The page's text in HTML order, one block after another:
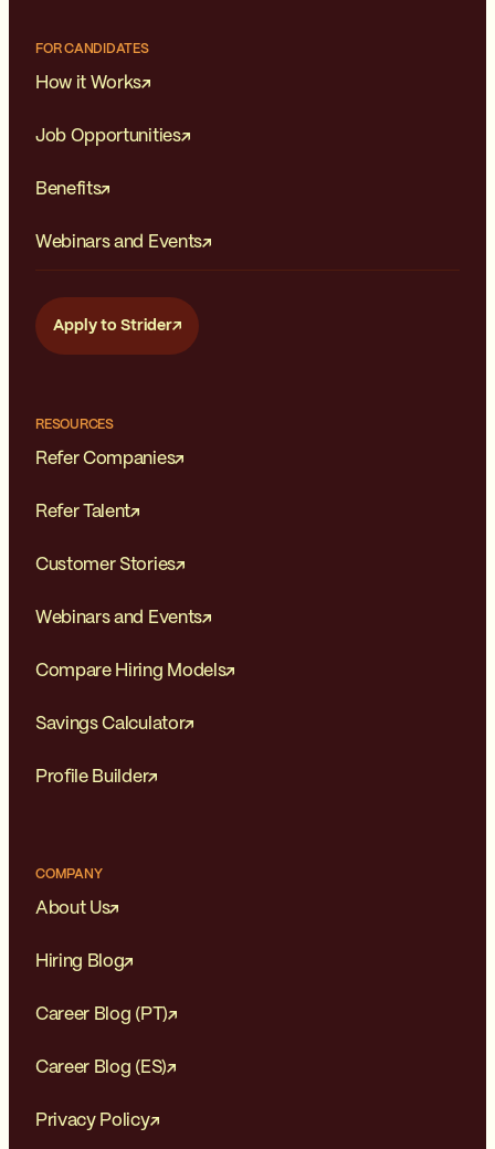
FOR CANDIDATES
How it Works
Job Opportunities
Benefits
Webinars and Events
Apply to Strider
RESOURCES
Refer Companies
Refer Talent
Customer Stories
Webinars and Events
Compare Hiring Models
Savings Calculator
Profile Builder
COMPANY
About Us
Hiring Blog
Career Blog (PT)
Career Blog (ES)
Privacy Policy